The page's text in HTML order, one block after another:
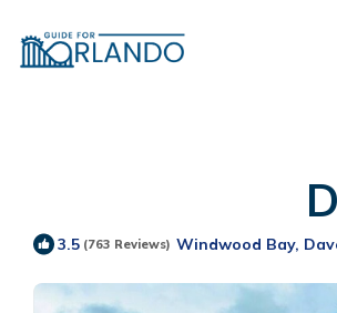
3.5 (763 Reviews) Windwood Bay,